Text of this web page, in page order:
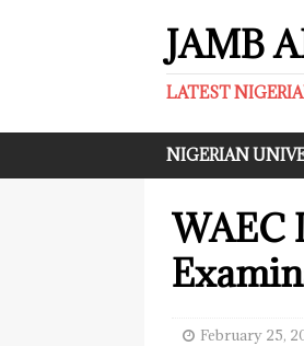
JAMB
LATEST
NIGERIAN
WAEC
February 25,